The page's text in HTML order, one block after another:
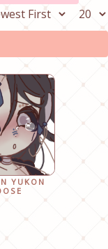
YUKON